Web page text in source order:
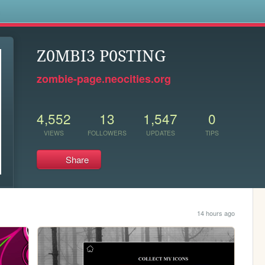
Z0MBI3 P0STING
zombie-page.neocities.org
4,552
VIEWS
13
FOLLOWERS
1,547
UPDATES
0
TIPS
Share
14 hours ago